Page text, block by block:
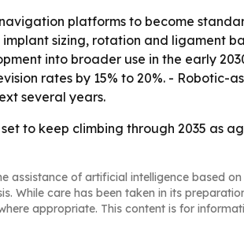
platforms to become
sizing, rotation and ligament
into broader use in the early
rates by 15% to 20%. -
several years.
to keep climbing through 2035 as
assistance of artificial intelligence based on
While care has been taken in its
appropriate. This content is for